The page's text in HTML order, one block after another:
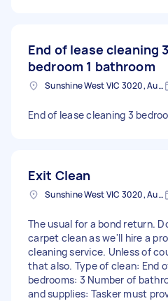
End of lease cleaning 3
bedroom 1 bathroom
Sunshine West VIC 3020, Australia
End of lease cleaning 3
Exit Clean
Sunshine West VIC 3020, Australia
The usual for a bond return.
carpet clean as we'll hire a
cleaning service. Unless of
that also. Type of clean: End
bedrooms: 3 Number of
and supplies: Tasker must